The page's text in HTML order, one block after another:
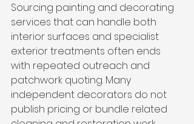
Sourcing painting and decorating
services that can handle both
interior surfaces and specialist
exterior treatments often ends
with repeated outreach and
patchwork quoting. Many
independent decorators do not
publish pricing or bundle related